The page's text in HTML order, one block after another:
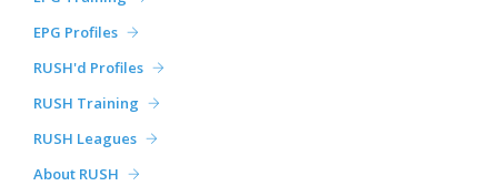
EPG Profiles
RUSH'd Profiles
RUSH Training
RUSH Leagues
About RUSH